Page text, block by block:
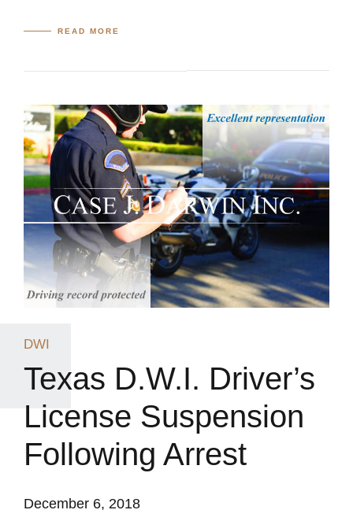
READ MORE
DWI
Texas D.W.I. Driver’s
License Suspension
Following Arrest
December 6, 2018